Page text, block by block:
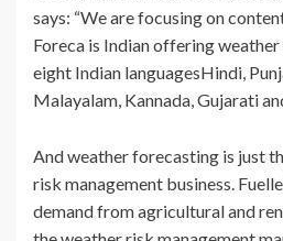
says: “We are focusing on
Foreca is Indian offering
eight Indian languagesHindi,
Malayalam, Kannada, Gujarati
And weather forecasting is just
risk management business.
demand from agricultural and